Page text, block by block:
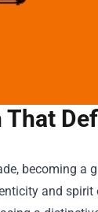
becoming
and